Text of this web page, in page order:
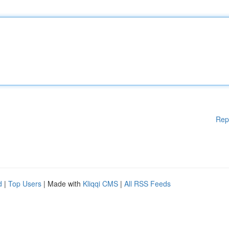
| Top Users | Made with Kliqqi CMS | All RSS Feeds